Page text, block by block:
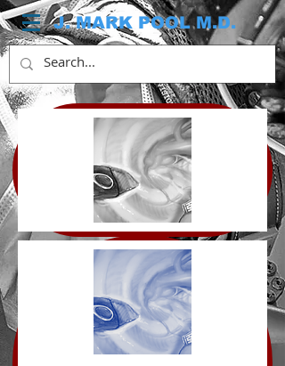
J. MARK POOL M.D.